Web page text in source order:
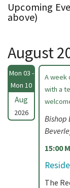
Upcoming
above)
August
Mon 03 -
Mon 10
Aug
2026
A week
with a
Bishop
15:00
The